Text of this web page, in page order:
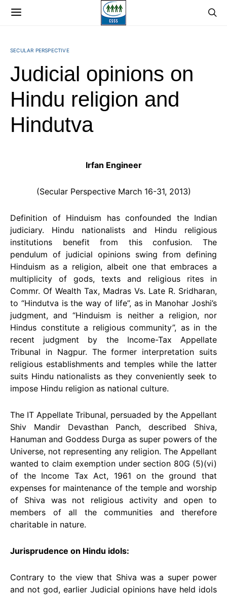
SECULAR PERSPECTIVE
Judicial opinions on
Hindu religion and
Hindutva
Irfan Engineer
(Secular Perspective March 16-31, 2013)
Definition of Hinduism has confounded the Indian
judiciary. Hindu nationalists and Hindu religious
institutions benefit from this confusion. The
pendulum of judicial opinions swing from defining
Hinduism as a religion, albeit one that embraces a
multiplicity of gods, texts and religious rites in
Commr. Of Wealth Tax, Madras Vs. Late R. Sridharan,
to “Hindutva is the way of life”, as in Manohar Joshi’s
judgment, and “Hinduism is neither a religion, nor
Hindus constitute a religious community”, as in the
recent judgment by the Income-Tax Appellate
Tribunal in Nagpur. The former interpretation suits
religious establishments and temples while the latter
suits Hindu nationalists as they conveniently seek to
impose Hindu religion as national culture.
The IT Appellate Tribunal, persuaded by the Appellant
Shiv Mandir Devasthan Panch, described Shiva,
Hanuman and Goddess Durga as super powers of the
Universe, not representing any religion. The Appellant
wanted to claim exemption under section 80G (5)(vi)
of the Income Tax Act, 1961 on the ground that
expenses for maintenance of the temple and worship
of Shiva was not religious activity and open to
members of all the communities and therefore
charitable in nature.
Jurisprudence on Hindu idols:
Contrary to the view that Shiva was a super power
and not god, earlier Judicial opinions have held idols